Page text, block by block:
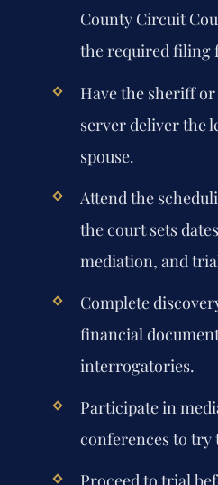
County Circuit
the required filing
Have the sheriff
server deliver the
spouse.
Attend the
the court sets
mediation, and
Complete
financial
interrogatories.
Participate in
conferences to try